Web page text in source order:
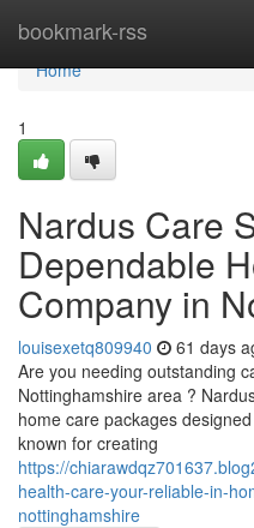
bookmark-rss
Home
Home
1
Nardus Care
Dependable
Company in
louisexetq809940 61 days
Are you needing outstanding
Nottinghamshire area ?
home care packages
known for creating
https://
health-care-your-reliable-in-
nottinghamshire